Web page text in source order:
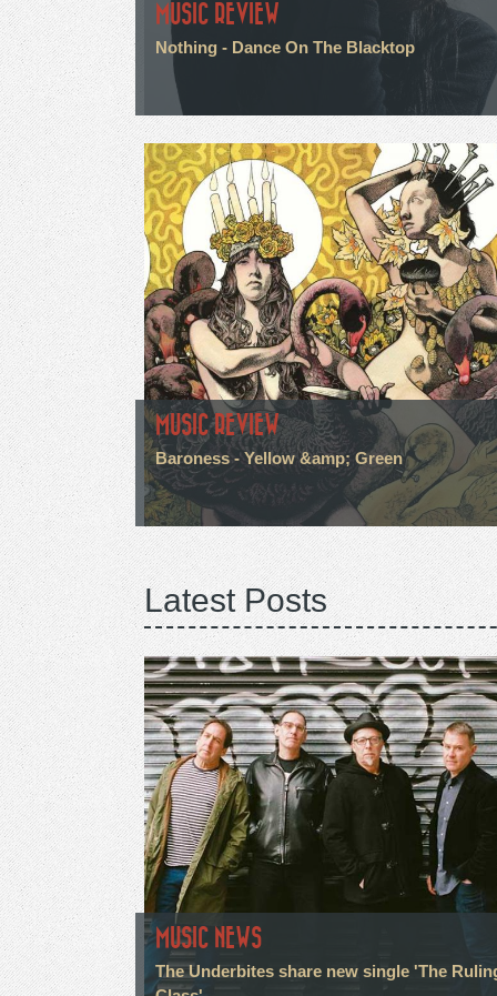
MUSIC REVIEW
Nothing - Dance On The Blacktop
MUSIC REVIEW
Baroness - Yellow &amp; Green
Latest Posts
MUSIC NEWS
The Underbites share new single 'The